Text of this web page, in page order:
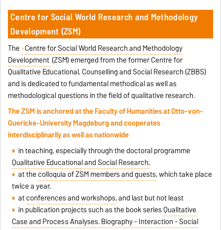
Centre for Social World Research and Methodology
Development (ZSM)
The Centre for Social World Research and Methodology
Development (ZSM) emerged from the former Centre for
Qualitative Educational, Counselling and Social Research (ZBBS)
and is dedicated to fundamental methodical as well as
methodological questions in the field of qualitative research.
The ZSM is anchored at the Faculty of Humanities at Otto-von-
Guericke-University Magdeburg and cooperates
interdisciplinarily as well as nationwide
in teaching, especially through the doctoral programme
Qualitative Educational and Social Research,
at thecolloquia of ZSM members and guests, which take place
twice a year,
atconferences and workshops, and last but not least
in publication projects such as the book seriesQualitative
Case and Process Analyses. Biography - Interaction - Social